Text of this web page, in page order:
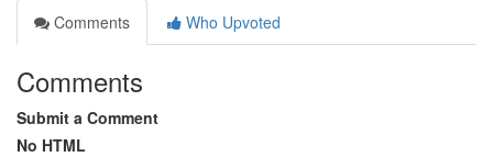
Comments
Who Upvoted
Comments
Submit a Comment
No HTML